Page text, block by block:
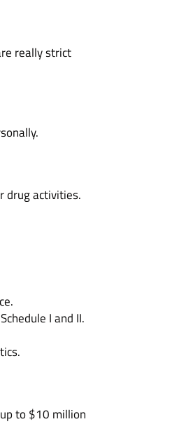
really strict
drug activities.
I and II.
to $10 million